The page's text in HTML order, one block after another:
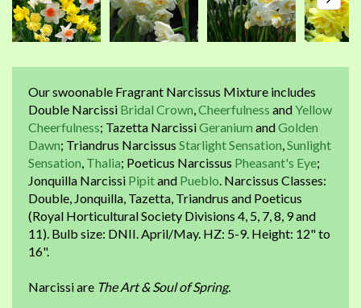
Our swoonable Fragrant Narcissus Mixture includes
Double Narcissi Bridal Crown,Cheerfulness andYellow
Cheerfulness; Tazetta NarcissiGeranium andGolden
Dawn; Triandrus Narcissus Starlight Sensation,Sunlight
Sensation, Thalia; Poeticus Narcissus Pheasant's Eye;
Jonquilla Narcissi Pipitand Pueblo. Narcissus Classes:
Double, Jonquilla, Tazetta, Triandrus and Poeticus
(Royal Horticultural Society Divisions 4, 5, 7, 8, 9 and
11). Bulb size: DNII. April/May. HZ: 5-9. Height: 12" to
16".
Narcissi are The Art & Soul of Spring.